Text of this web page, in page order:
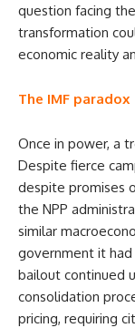
question facing
transformation
economic reality
The IMF paradox
Once in power, a
Despite fierce
despite promises
the NPP
similar
government it
bailout continued
consolidation
pricing, requiring